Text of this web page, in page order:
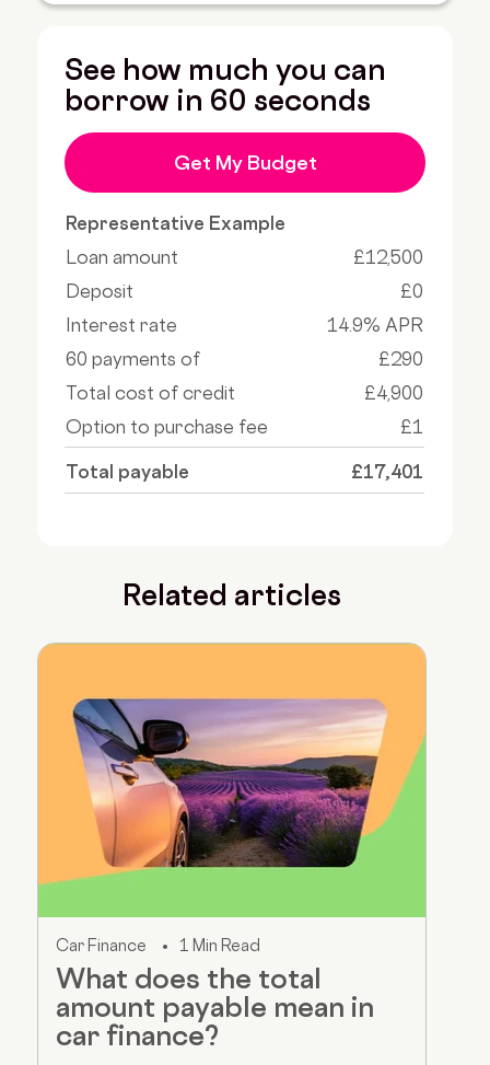
See how much you can
borrow in 60 seconds
Get My Budget
Representative Example
Loan amount
£12,500
Deposit
£0
Interest rate
14.9% APR
60 payments of
£290
Total cost of credit
£4,900
Option to purchase fee
£1
Total payable £17,401
Related articles
Car Finance 1 Min Read
What does the total
amount payable mean in
car finance?